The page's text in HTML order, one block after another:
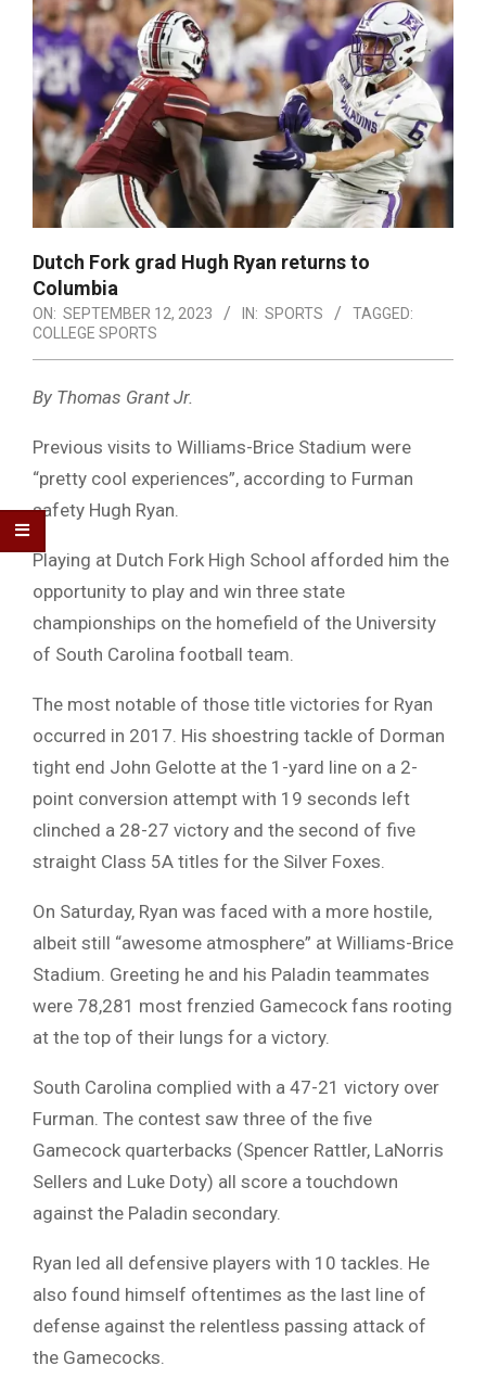
Dutch Fork grad Hugh Ryan returns to
Columbia
ON: SEPTEMBER 12, 2023 IN: SPORTS
TAGGED:
COLLEGE SPORTS
By Thomas Grant Jr.
Previous visits to Williams-Brice Stadium were
“pretty cool experiences”, according to Furman
safety Hugh Ryan.
Playing at Dutch Fork High School afforded him the
opportunity to play and win three state
championships on the homefield of the University
of South Carolina football team.
The most notable of those title victories for Ryan
occurred in 2017. His shoestring tackle of Dorman
tight end John Gelotte at the 1-yard line on a 2-
point conversion attempt with 19 seconds left
clinched a 28-27 victory and the second of five
straight Class 5A titles for the Silver Foxes.
On Saturday, Ryan was faced with a more hostile,
albeit still “awesome atmosphere” at Williams-Brice
Stadium. Greeting he and his Paladin teammates
were 78,281 most frenzied Gamecock fans rooting
at the top of their lungs for a victory.
South Carolina complied with a 47-21 victory over
Furman. The contest saw three of the five
Gamecock quarterbacks (Spencer Rattler, LaNorris
Sellers and Luke Doty) all score a touchdown
against the Paladin secondary.
Ryan led all defensive players with 10 tackles. He
also found himself oftentimes as the last line of
defense against the relentless passing attack of
the Gamecocks.